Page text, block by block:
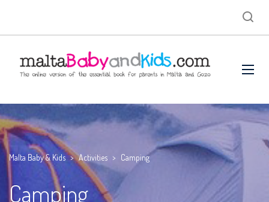
Malta Baby & Kids > Activities > Camping
Camping